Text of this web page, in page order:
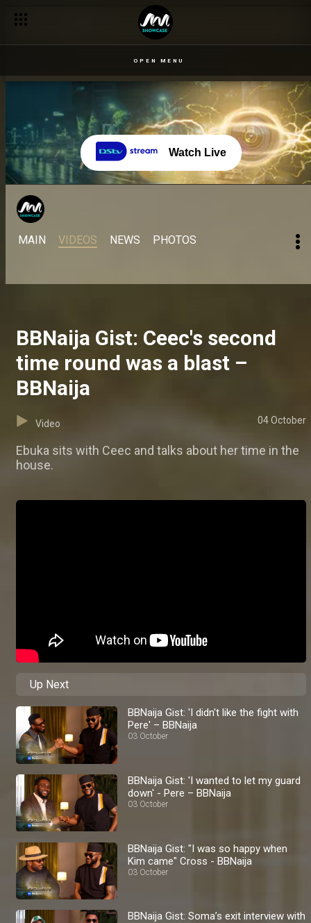
OPEN MENU
Watch Live
MAIN VIDEOS NEWS PHOTOS
BBNaija Gist: Ceec's second
time round was a blast –
BBNaija
Video 04 October
Ebuka sits with Ceec and talks about her time in the
house.
Up Next
BBNaija Gist: 'I didn't like the fight with
Pere' – BBNaija
03 October
BBNaija Gist: 'I wanted to let my guard
down' - Pere – BBNaija
03 October
BBNaija Gist: "I was so happy when
Kim came" Cross - BBNaija
03 October
BBNaija Gist: Soma’s exit interview with